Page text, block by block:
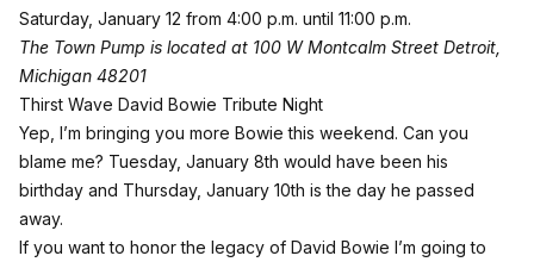
Saturday, January 12 from 4:00 p.m. until 11:00 p.m.
The Town Pump is located at 100 W Montcalm Street Detroit,
Michigan 48201
Thirst Wave David Bowie Tribute Night
Yep, I’m bringing you more Bowie this weekend. Can you
blame me? Tuesday, January 8th would have been his
birthday and Thursday, January 10th is the day he passed
away.
If you want to honor the legacy of David Bowie I’m going to